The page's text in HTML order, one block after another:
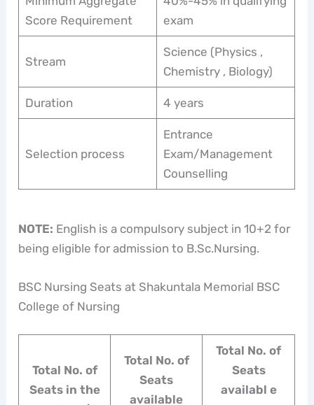
Score Requirement
exam
Stream
Science (Physics ,
Chemistry , Biology)
Duration 4 years
Selection process
Entrance
Exam/Management
Counselling
NOTE: English is a compulsory subject in 10+2 for
being eligible for admission to B.Sc.Nursing.
BSC Nursing Seats at Shakuntala Memorial BSC
College of Nursing
Total No. of
Seats in the
Total No. of
Seats
available
Total No. of
Seats
availabl e